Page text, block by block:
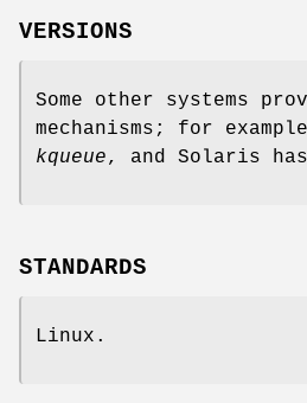
VERSIONS
Some other systems
mechanisms; for
kqueue, and Solaris
STANDARDS
Linux.